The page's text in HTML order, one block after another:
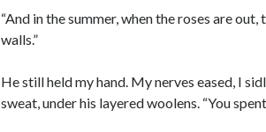
“And in the summer, when the roses are
walls.”
He still held my hand. My nerves eased, I
sweat, under his layered woolens. “You